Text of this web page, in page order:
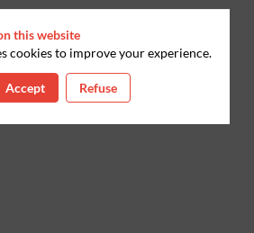
this website
cookies to improve your experience.
Accept Refuse